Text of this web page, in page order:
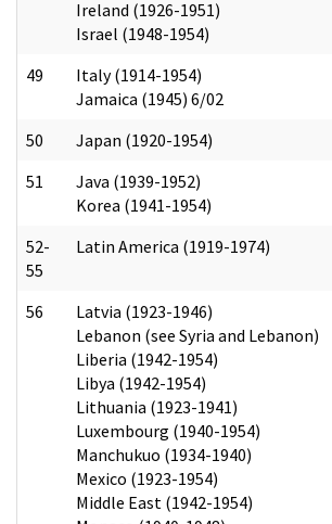
Ireland (1926-1951)
Israel (1948-1954)
49
Italy (1914-1954)
Jamaica (1945) 6/02
50
Japan (1920-1954)
51
Java (1939-1952)
Korea (1941-1954)
52-
55
Latin America (1919-1974)
56
Latvia (1923-1946)
Lebanon (see Syria and Lebanon)
Liberia (1942-1954)
Libya (1942-1954)
Lithuania (1923-1941)
Luxembourg (1940-1954)
Manchukuo (1934-1940)
Mexico (1923-1954)
Middle East (1942-1954)